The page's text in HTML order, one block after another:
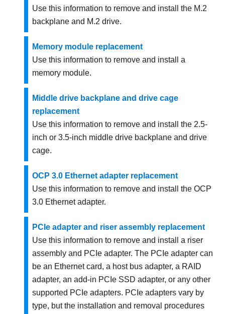
Use this information to remove and install the M.2
backplane and M.2 drive.
Memory module replacement
Use this information to remove and install a
memory module.
Middle drive backplane and drive cage
replacement
Use this information to remove and install the 2.5-
inch or 3.5-inch middle drive backplane and drive
cage.
OCP 3.0 Ethernet adapter replacement
Use this information to remove and install the OCP
3.0 Ethernet adapter.
PCIe adapter and riser assembly replacement
Use this information to remove and install a riser
assembly and PCIe adapter. The PCIe adapter can
be an Ethernet card, a host bus adapter, a RAID
adapter, an add-in PCIe SSD adapter, or any other
supported PCIe adapters. PCIe adapters vary by
type, but the installation and removal procedures